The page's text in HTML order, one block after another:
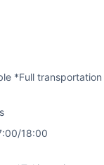
*Full
18:00